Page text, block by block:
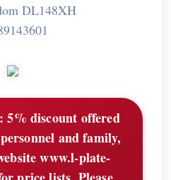
DL148XH
5% discount offered
and family,
www.l-plate-